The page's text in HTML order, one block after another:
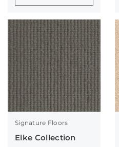
Signature Floors
Elke Collection